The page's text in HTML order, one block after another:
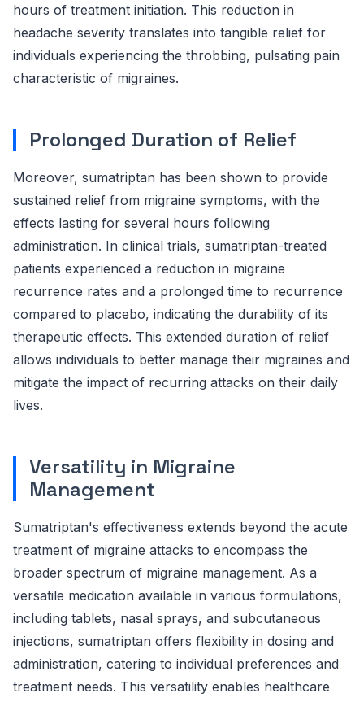
hours of treatment initiation. This reduction in
headache severity translates into tangible relief for
individuals experiencing the throbbing, pulsating pain
characteristic of migraines.
Prolonged Duration of Relief
Moreover, sumatriptan has been shown to provide
sustained relief from migraine symptoms, with the
effects lasting for several hours following
administration. In clinical trials, sumatriptan-treated
patients experienced a reduction in migraine
recurrence rates and a prolonged time to recurrence
compared to placebo, indicating the durability of its
therapeutic effects. This extended duration of relief
allows individuals to better manage their migraines and
mitigate the impact of recurring attacks on their daily
lives.
Versatility in Migraine
Management
Sumatriptan's effectiveness extends beyond the acute
treatment of migraine attacks to encompass the
broader spectrum of migraine management. As a
versatile medication available in various formulations,
including tablets, nasal sprays, and subcutaneous
injections, sumatriptan offers flexibility in dosing and
administration, catering to individual preferences and
treatment needs. This versatility enables healthcare